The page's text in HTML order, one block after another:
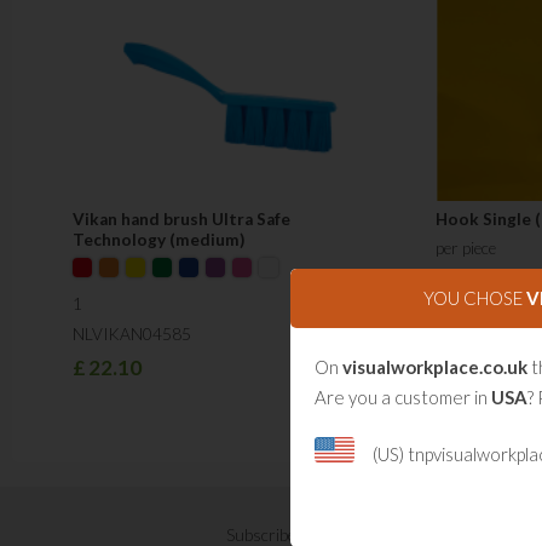
Vikan hand brush Ultra Safe
Technology (medium)
1
NLVIKAN04585
£22.10
Hook Single
per piece
£10.41
Subscribe now for Visual Management
YOU CHOSE
On visualworkplace.co.uk
Are you a customer in USA?
(US)